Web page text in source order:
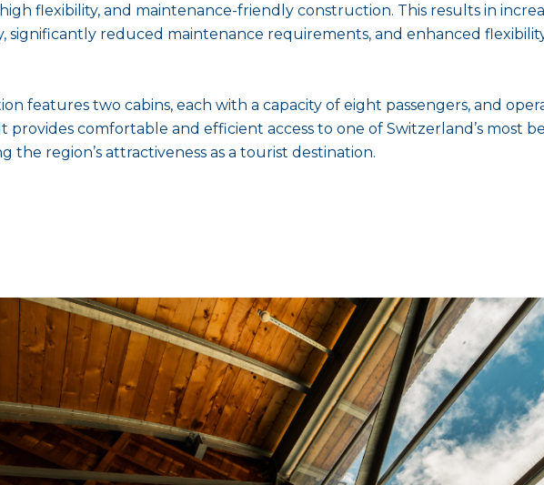
flexibility, and maintenance-friendly construction. This results in
significantly reduced maintenance requirements, and enhanced
features two cabins, each with a capacity of eight passengers, and
provides comfortable and efficient access to one of Switzerland’s most
the region’s attractiveness as a tourist destination.